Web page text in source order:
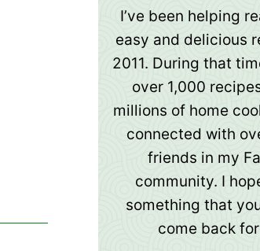
I’ve been helping
easy and delicious
2011. During that
over 1,000
millions of home
connected with
friends in my
community. I
something that
come back